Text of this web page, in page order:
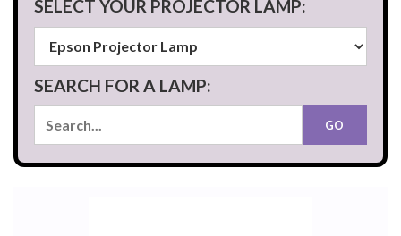
SELECT YOUR PROJECTOR LAMP:
SEARCH FOR A LAMP: